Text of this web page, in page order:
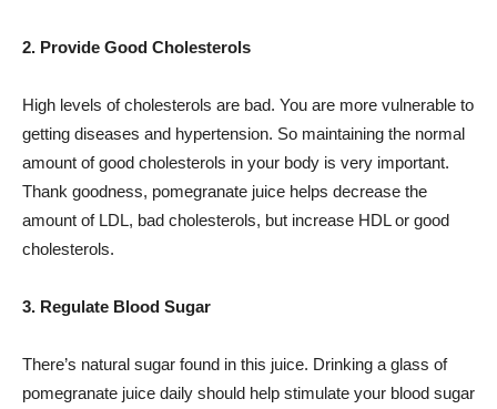
2. Provide Good Cholesterols
High levels of cholesterols are bad. You are more vulnerable to
getting diseases and hypertension. So maintaining the normal
amount of good cholesterols in your body is very important.
Thank goodness, pomegranate juice helps decrease the
amount of LDL, bad cholesterols, but increase HDL or good
cholesterols.
3. Regulate Blood Sugar
There’s natural sugar found in this juice. Drinking a glass of
pomegranate juice daily should help stimulate your blood sugar